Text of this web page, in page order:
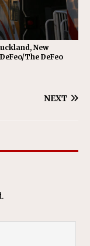
New
The DeFeo
NEXT